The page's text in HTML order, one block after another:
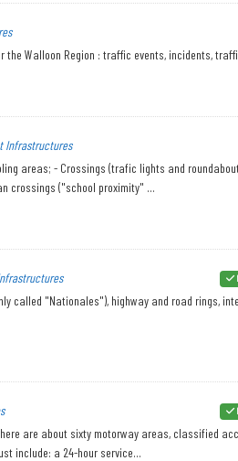
Walloon Region : traffic events, incidents,
Infrastructures
areas; - Crossings (trafic lights and
crossings ("school proximity" ...
called "Nationales"), highway and road rings,
are about sixty motorway areas, classified
include: a 24-hour service...